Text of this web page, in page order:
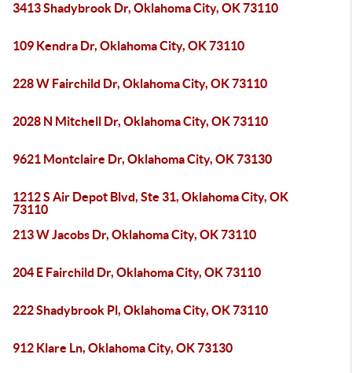
3413 Shadybrook Dr, Oklahoma City, OK 73110
109 Kendra Dr, Oklahoma City, OK 73110
228 W Fairchild Dr, Oklahoma City, OK 73110
2028 N Mitchell Dr, Oklahoma City, OK 73110
9621 Montclaire Dr, Oklahoma City, OK 73130
1212 S Air Depot Blvd, Ste 31, Oklahoma City, OK
73110
213 W Jacobs Dr, Oklahoma City, OK 73110
204 E Fairchild Dr, Oklahoma City, OK 73110
222 Shadybrook Pl, Oklahoma City, OK 73110
912 Klare Ln, Oklahoma City, OK 73130